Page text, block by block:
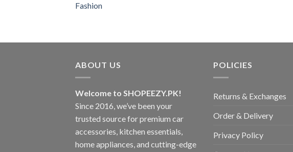
Fashion
ABOUT US
Welcome to SHOPEEZY.PK!
Since 2016, we’ve been your
trusted source for premium car
accessories, kitchen essentials,
home appliances, and cutting-edge
POLICIES
Returns & Exchanges
Order & Delivery
Privacy Policy